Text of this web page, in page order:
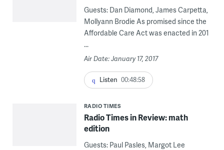
Guests: Dan Diamond, James Carpetta,
Mollyann Brodie As promised since the
Affordable Care Act was enacted in 201
...
Air Date: January 17, 2017
Listen 00:48:58
RADIO TIMES
Radio Times in Review: math
edition
Guests: Paul Pasles, Margot Lee